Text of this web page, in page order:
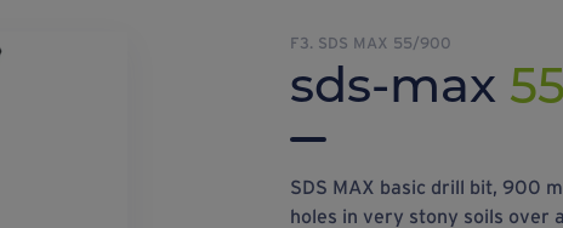
F3. SDS MAX 55/900
sds-max
SDS MAX basic drill bit, 900
holes in very stony soils over